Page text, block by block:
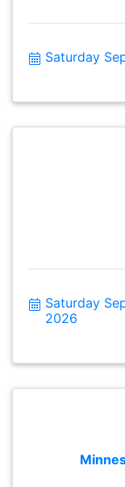
Saturday
Saturday
2026